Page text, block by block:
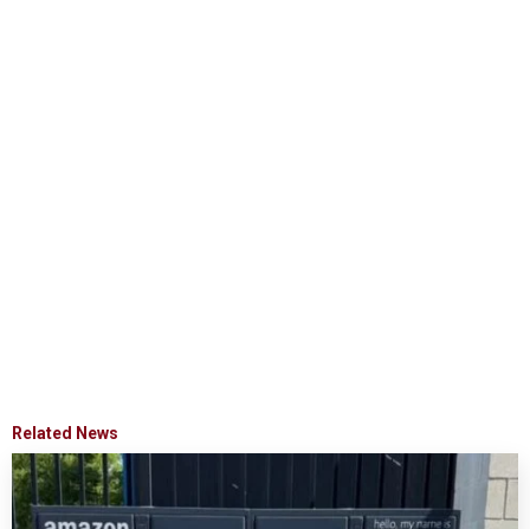
Related News